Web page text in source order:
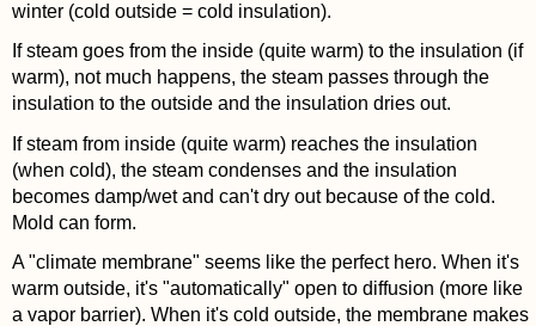
winter (cold outside = cold insulation).
If steam goes from the inside (quite warm) to the insulation (if
warm), not much happens, the steam passes through the
insulation to the outside and the insulation dries out.
If steam from inside (quite warm) reaches the insulation
(when cold), the steam condenses and the insulation
becomes damp/wet and can't dry out because of the cold.
Mold can form.
A "climate membrane" seems like the perfect hero. When it's
warm outside, it's "automatically" open to diffusion (more like
a vapor barrier). When it's cold outside, the membrane makes